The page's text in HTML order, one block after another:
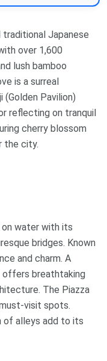
Japanese
over 1,600
lush bamboo
is a surreal
(Golden Pavilion)
reflecting on tranquil
cherry blossom
the city.
on water with its
bridges. Known
and charm. A
offers breathtaking
The Piazza
visit spots.
of alleys add to its